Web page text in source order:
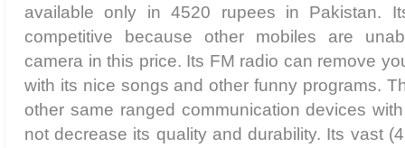
available only in 4520 rupees in Pakistan.
competitive because other mobiles are
camera in this price. Its FM radio can remove
with its nice songs and other funny programs.
other same ranged communication devices
not decrease its quality and durability. Its vast